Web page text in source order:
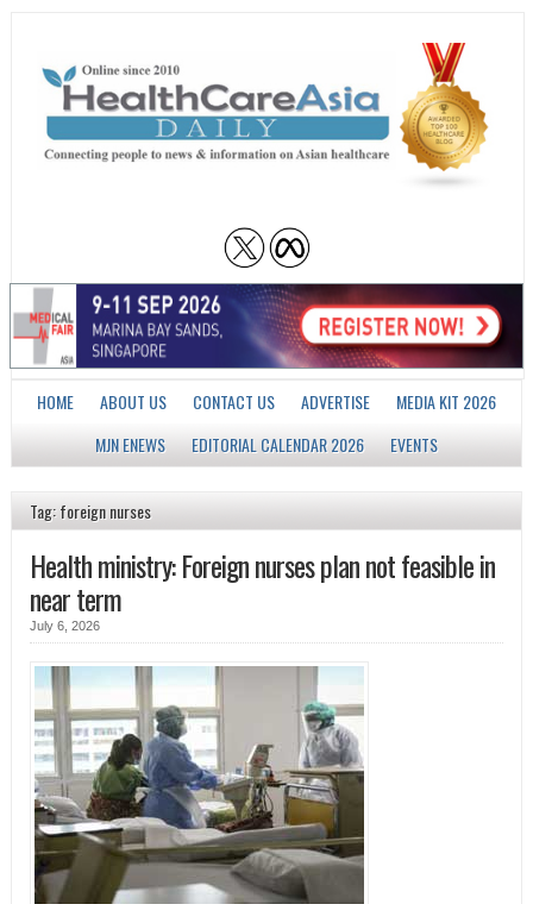
HOME ABOUT US CONTACT US ADVERTISE
MEDIA KIT 2026
MJN ENEWS
EDITORIAL CALENDAR 2026 EVENTS
Tag: foreign nurses
Health ministry: Foreign nurses plan not feasible in
near term
July 6, 2026